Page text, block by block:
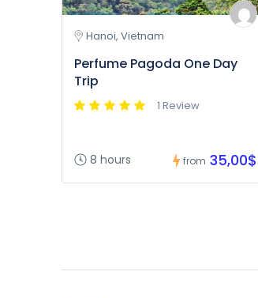
Hanoi, Vietnam
Perfume Pagoda One Day
Trip
1 Review
8 hours from 35,00$